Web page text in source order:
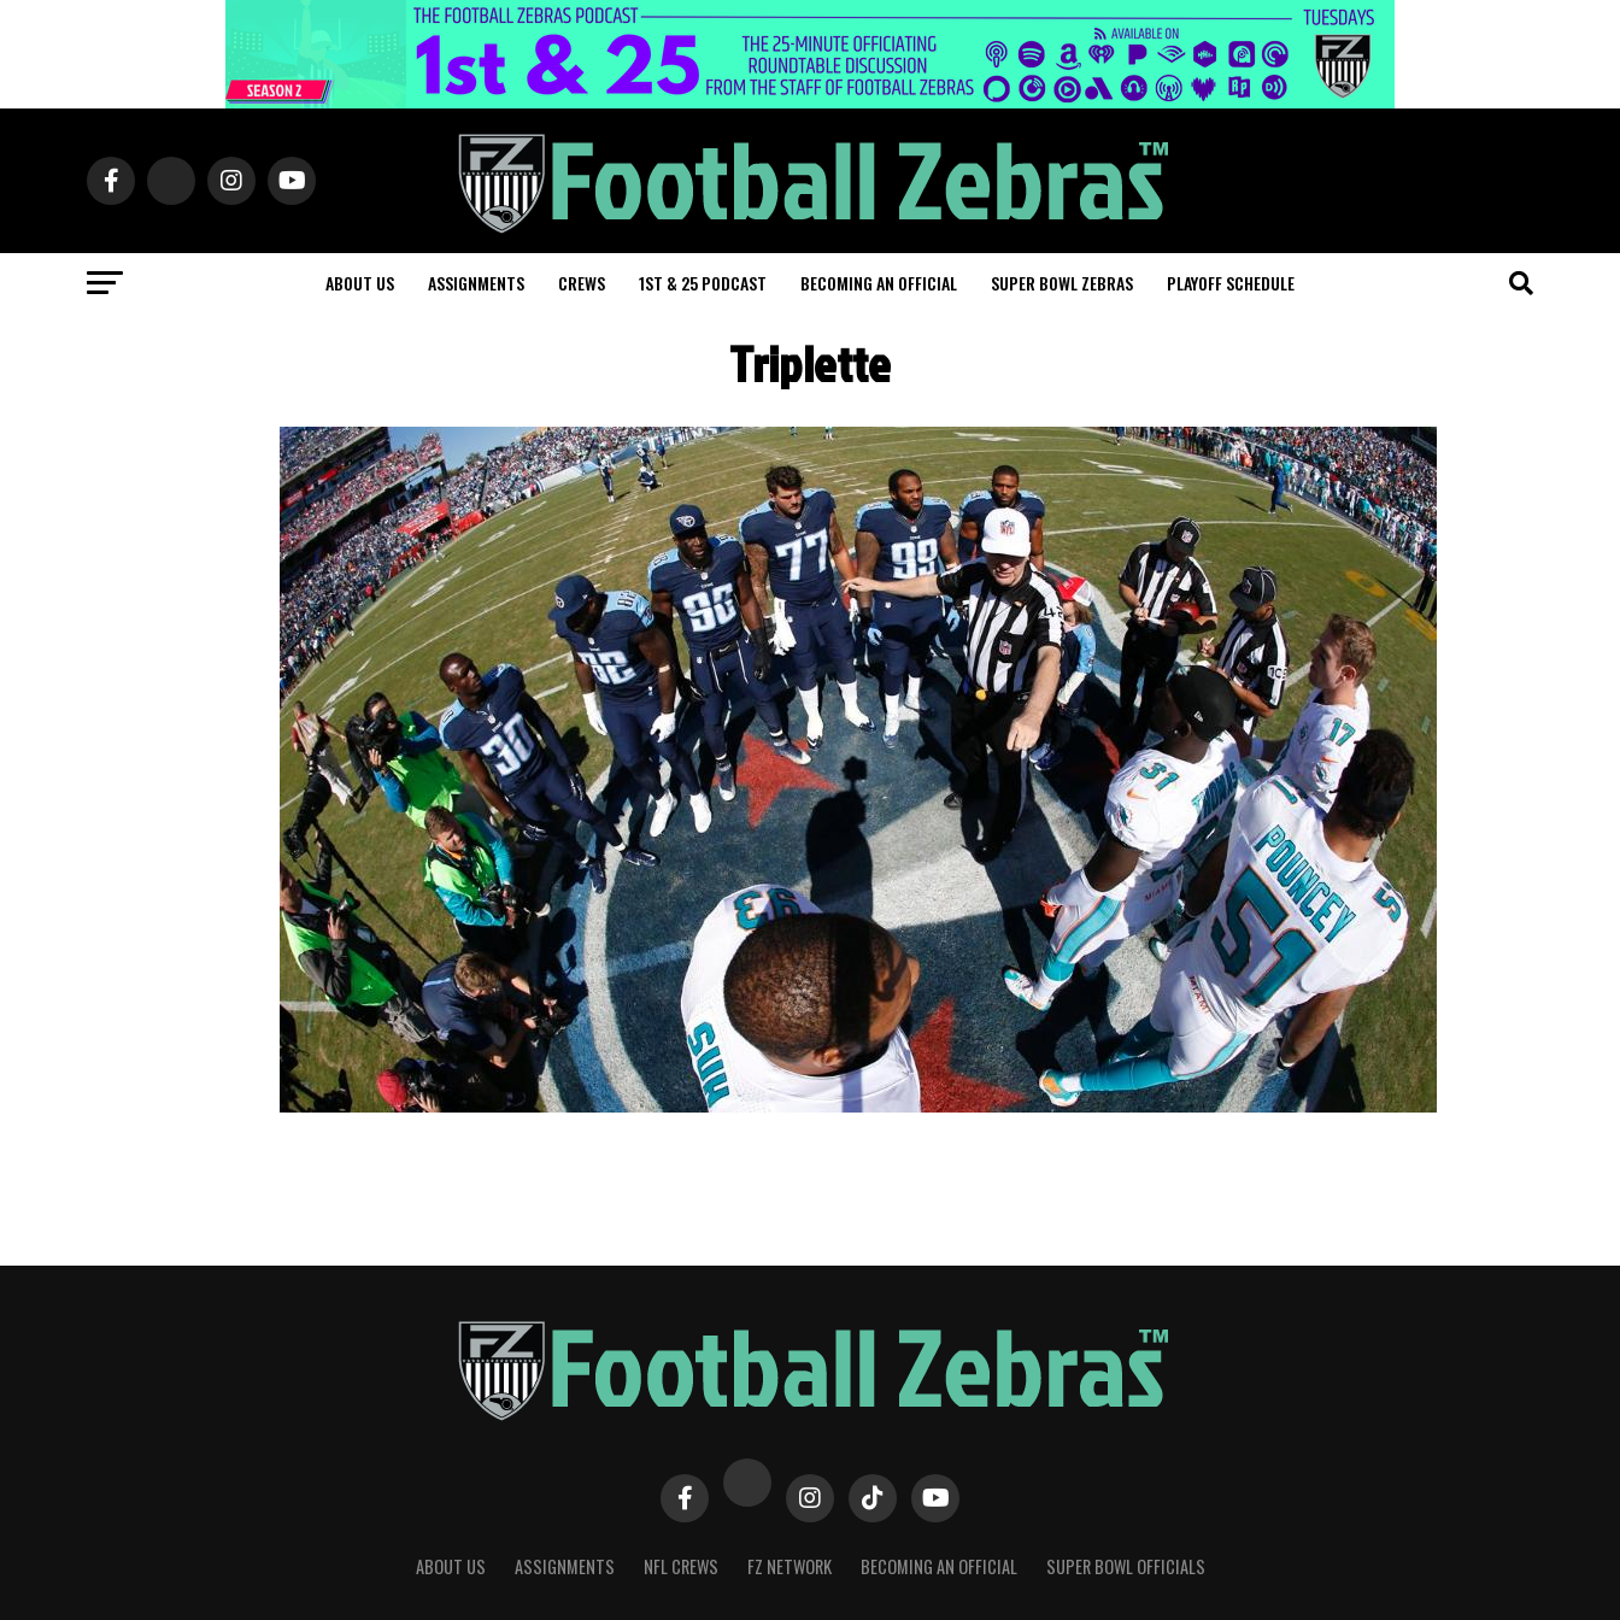
ABOUT US ASSIGNMENTS CREWS 1ST & 25 PODCAST BECOMING AN OFFICIAL SUPER BOWL ZEBRAS PLAYOFF SCHEDULE
Triplette
ABOUT US ASSIGNMENTS NFL CREWS FZ NETWORK BECOMING AN OFFICIAL SUPER BOWL OFFICIALS